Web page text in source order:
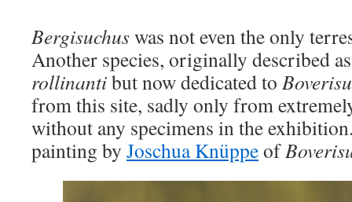
Bergisuchuswas not even the only
Another species, originally described
rollinantibut now dedicated to
from this site, sadly only from
without any specimens in the
painting by Joschua Knüppeof